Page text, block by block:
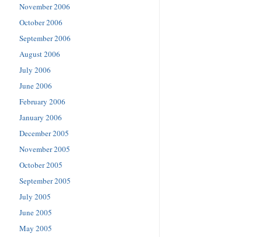
November 2006
October 2006
September 2006
August 2006
July 2006
June 2006
February 2006
January 2006
December 2005
November 2005
October 2005
September 2005
July 2005
June 2005
May 2005